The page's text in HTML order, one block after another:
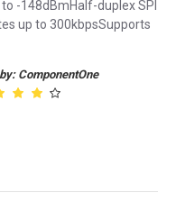
-148dBmHalf-duplex SPI
up to 300kbpsSupports
ComponentOne